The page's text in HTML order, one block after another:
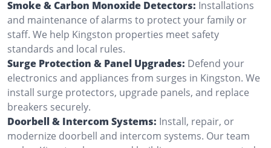
Smoke & Carbon Monoxide Detectors: Installations
and maintenance of alarms to protect your family or
staff. We help Kingston properties meet safety
standards and local rules.
Surge Protection & Panel Upgrades: Defend your
electronics and appliances from surges in Kingston. We
install surge protectors, upgrade panels, and replace
breakers securely.
Doorbell & Intercom Systems: Install, repair, or
modernize doorbell and intercom systems. Our team